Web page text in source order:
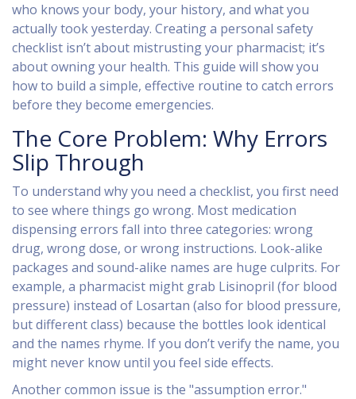
who knows your body, your history, and what you
actually took yesterday. Creating a personal safety
checklist isn’t about mistrusting your pharmacist; it’s
about owning your health. This guide will show you
how to build a simple, effective routine to catch errors
before they become emergencies.
The Core Problem: Why Errors
Slip Through
To understand why you need a checklist, you first need
to see where things go wrong. Most medication
dispensing errors fall into three categories: wrong
drug, wrong dose, or wrong instructions. Look-alike
packages and sound-alike names are huge culprits. For
example, a pharmacist might grab Lisinopril (for blood
pressure) instead of Losartan (also for blood pressure,
but different class) because the bottles look identical
and the names rhyme. If you don’t verify the name, you
might never know until you feel side effects.
Another common issue is the "assumption error."